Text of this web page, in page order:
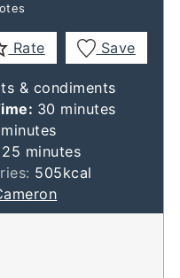
Rate Save
& condiments
30 minutes
minutes
minutes
minutes
25 minutes
minutes
505kcal